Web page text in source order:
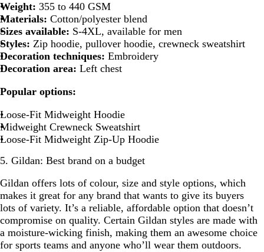
Weight: 355 to 440 GSM
Materials: Cotton/polyester blend
Sizes available: S-4XL, available for men
Styles: Zip hoodie, pullover hoodie, crewneck sweatshirt
Decoration techniques: Embroidery
Decoration area: Left chest
Popular options:
Loose-Fit Midweight Hoodie
Midweight Crewneck Sweatshirt
Loose-Fit Midweight Zip-Up Hoodie
5. Gildan: Best brand on a budget
Gildan offers lots of colour, size and style options, which
makes it great for any brand that wants to give its buyers
lots of variety. It’s a reliable, affordable option that doesn’t
compromise on quality. Certain Gildan styles are made with
a moisture-wicking finish, making them an awesome choice
for sports teams and anyone who’ll wear them outdoors.